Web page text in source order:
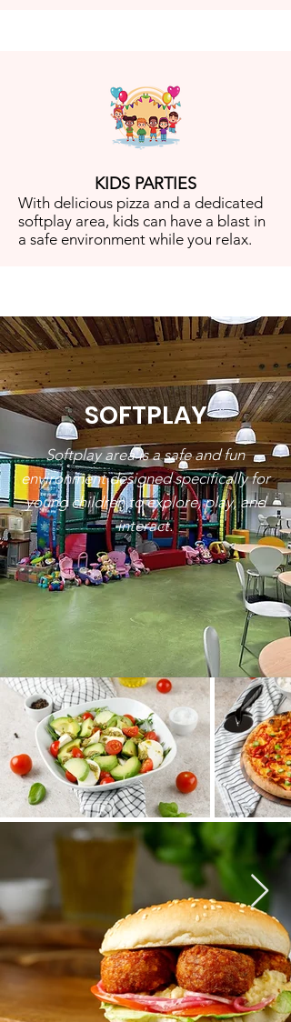
KIDS PARTIES
With delicious pizza and a dedicated
softplay area, kids can have a blast in
a safe environment while you relax.
SOFTPLAY
Softplay area is a safe and fun
environment designed specifically for
young children to explore, play, and
interact.